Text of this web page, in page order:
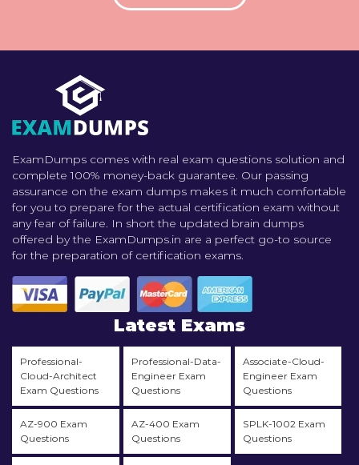
ExamDumps comes with real exam questions solution and
complete 100% money-back guarantee. Our passing
assurance on the exam dumps makes it much comfortable
for you to prepare for the actual certification exam without
any fear of failure. In short the updated brain dumps
offered by the ExamDumps.in are a perfect go-to source
for the preparation of certification exams.
Latest Exams
Professional-
Cloud-Architect
Exam Questions
Professional-Data-
Engineer Exam
Questions
Associate-Cloud-
Engineer Exam
Questions
AZ-900 Exam
Questions
AZ-400 Exam
Questions
SPLK-1002 Exam
Questions